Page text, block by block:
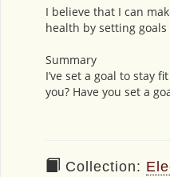
I believe that I can
health by setting goals
Summary
I’ve set a goal to stay
you? Have you set a
Collection: